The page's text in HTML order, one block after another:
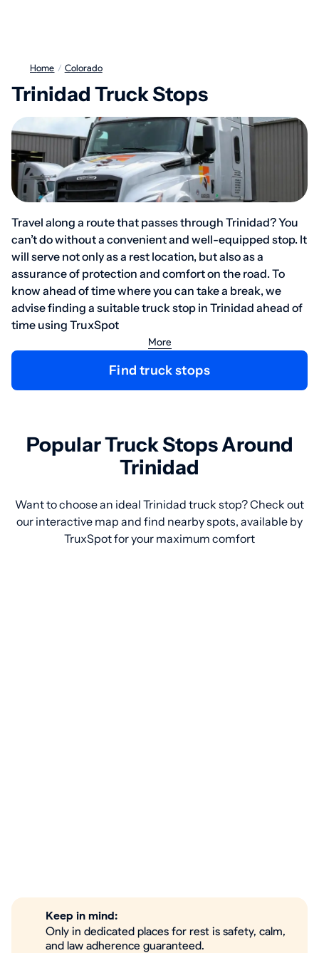
Home / Colorado
Trinidad Truck Stops
Travel along a route that passes through Trinidad? You
can’t do without a convenient and well-equipped stop. It
will serve not only as a rest location, but also as a
assurance of protection and comfort on the road. To
know ahead of time where you can take a break, we
advise finding a suitable truck stop in Trinidad ahead of
time using TruxSpot
More
Find truck stops
Popular Truck Stops Around
Trinidad
Want to choose an ideal Trinidad truck stop? Check out
our interactive map and find nearby spots, available by
TruxSpot for your maximum comfort
Keep in mind:
Only in dedicated places for rest is safety, calm,
and law adherence guaranteed.